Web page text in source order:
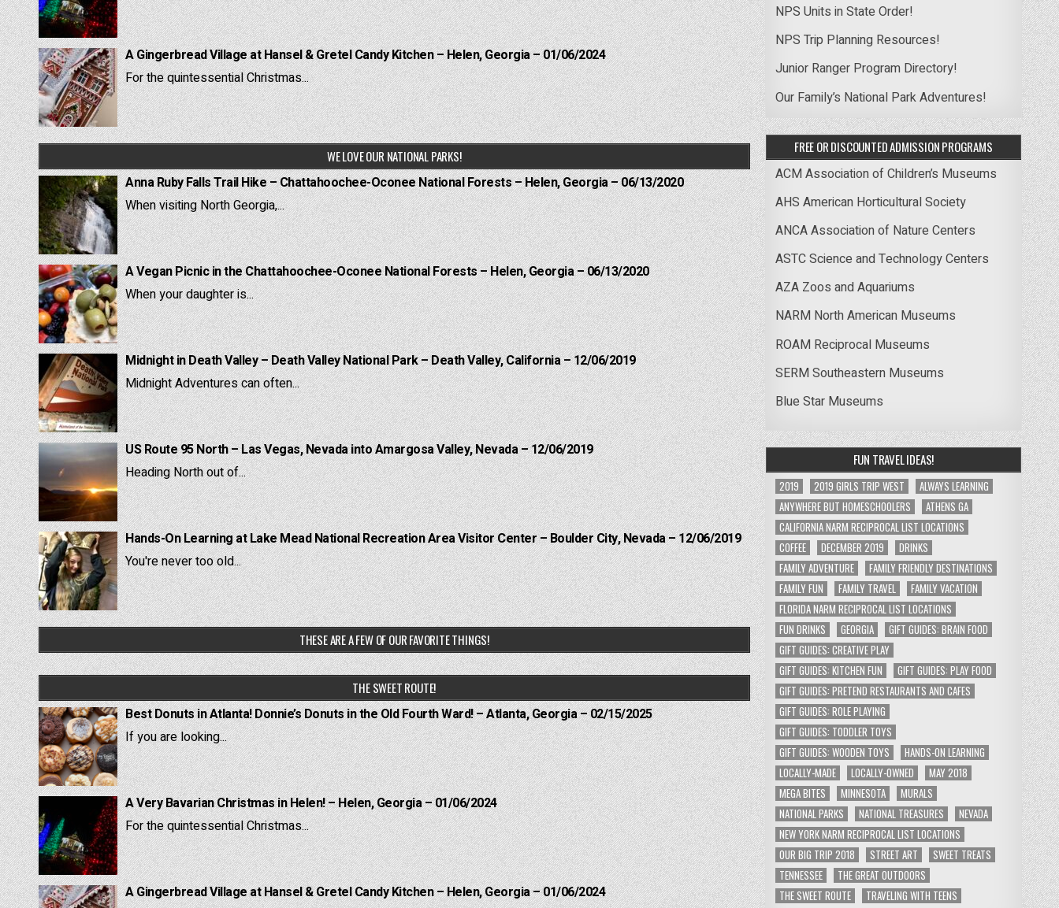
A Gingerbread Village at Hansel & Gretel Candy Kitchen – Helen, Georgia – 01/06/2024
For the quintessential Christmas...
WE LOVE OUR NATIONAL PARKS!
Anna Ruby Falls Trail Hike – Chattahoochee-Oconee National Forests – Helen, Georgia – 06/13/2020
When visiting North Georgia,...
A Vegan Picnic in the Chattahoochee-Oconee National Forests – Helen, Georgia – 06/13/2020
When your daughter is...
Midnight in Death Valley – Death Valley National Park – Death Valley, California – 12/06/2019
Midnight Adventures can often...
US Route 95 North – Las Vegas, Nevada into Amargosa Valley, Nevada – 12/06/2019
Heading North out of...
Hands-On Learning at Lake Mead National Recreation Area Visitor Center – Boulder City, Nevada – 12/06/2019
You're never too old...
THESE ARE A FEW OF OUR FAVORITE THINGS!
THE SWEET ROUTE!
Best Donuts in Atlanta! Donnie’s Donuts in the Old Fourth Ward! – Atlanta, Georgia – 02/15/2025
If you are looking...
A Very Bavarian Christmas in Helen! – Helen, Georgia – 01/06/2024
For the quintessential Christmas...
A Gingerbread Village at Hansel & Gretel Candy Kitchen – Helen, Georgia – 01/06/2024
NPS Units in State Order!
NPS Trip Planning Resources!
Junior Ranger Program Directory!
Our Family’s National Park Adventures!
FREE OR DISCOUNTED ADMISSION PROGRAMS
ACM Association of Children’s Museums
AHS American Horticultural Society
ANCA Association of Nature Centers
ASTC Science and Technology Centers
AZA Zoos and Aquariums
NARM North American Museums
ROAM Reciprocal Museums
SERM Southeastern Museums
Blue Star Museums
FUN TRAVEL IDEAS!
2019 2019 GIRLS TRIP WEST
ALWAYS LEARNING
ANYWHERE BUT HOMESCHOOLERS
ATHENS GA
CALIFORNIA NARM RECIPROCAL LIST LOCATIONS
COFFEE
DECEMBER 2019
DRINKS
FAMILY ADVENTURE
FAMILY FRIENDLY DESTINATIONS
FAMILY FUN
FAMILY TRAVEL
FAMILY VACATION
FLORIDA NARM RECIPROCAL LIST LOCATIONS
FUN DRINKS
GEORGIA
GIFT GUIDES: BRAIN FOOD
GIFT GUIDES: CREATIVE PLAY
GIFT GUIDES: KITCHEN FUN
GIFT GUIDES: PLAY FOOD
GIFT GUIDES: PRETEND RESTAURANTS AND CAFES
GIFT GUIDES: ROLE PLAYING
GIFT GUIDES: TODDLER TOYS
GIFT GUIDES: WOODEN TOYS
HANDS-ON LEARNING
LOCALLY-MADE
LOCALLY-OWNED
MAY 2018
MEGA BITES
MINNESOTA
MURALS
NATIONAL PARKS
NATIONAL TREASURES
NEVADA
NEW YORK NARM RECIPROCAL LIST LOCATIONS
OUR BIG TRIP 2018
STREET ART
SWEET TREATS
TENNESSEE
THE GREAT OUTDOORS
THE SWEET ROUTE
TRAVELING WITH TEENS